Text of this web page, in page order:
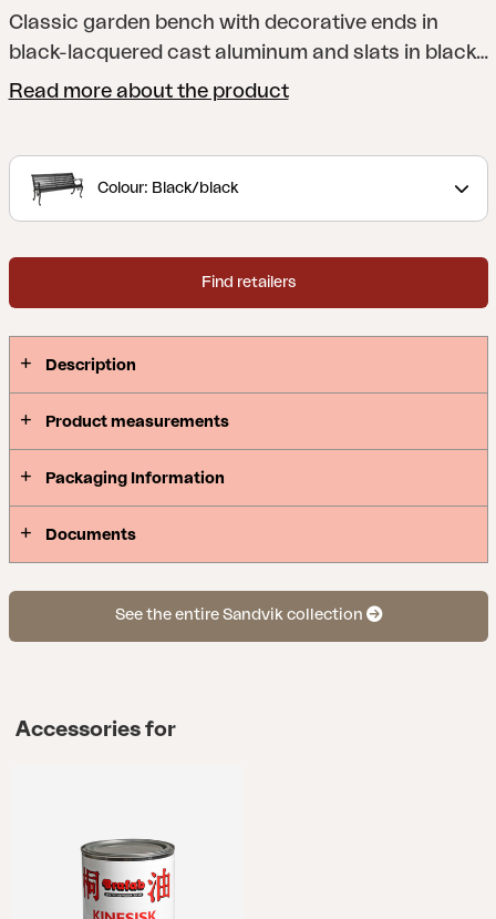
Classic garden bench with decorative ends in
black-lacquered cast aluminum and slats in black-
stained pine.
Read more about the product
Colour: Black/black
Find retailers
Description
Product measurements
Packaging Information
Documents
See the entire Sandvik collection
Accessories for